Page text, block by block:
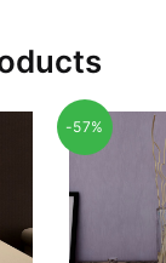
-57%